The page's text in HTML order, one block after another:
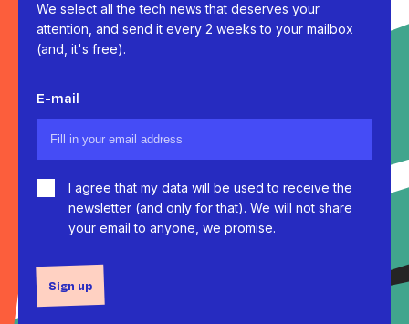
We select all the tech news that deserves your
attention, and send it every 2 weeks to your mailbox
(and, it's free).
E-mail
I agree that my data will be used to receive the
newsletter (and only for that). We will not share
your email to anyone, we promise.
Sign up